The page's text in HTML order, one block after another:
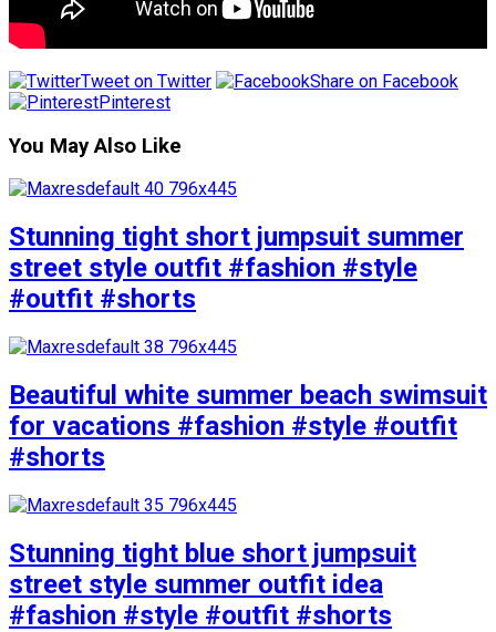
Tweet on Twitter
Share on Facebook
Pinterest
You May Also Like
Stunning tight short jumpsuit summer
street style outfit #fashion #style
#outfit #shorts
Beautiful white summer beach swimsuit
for vacations #fashion #style #outfit
#shorts
Stunning tight blue short jumpsuit
street style summer outfit idea
#fashion #style #outfit #shorts